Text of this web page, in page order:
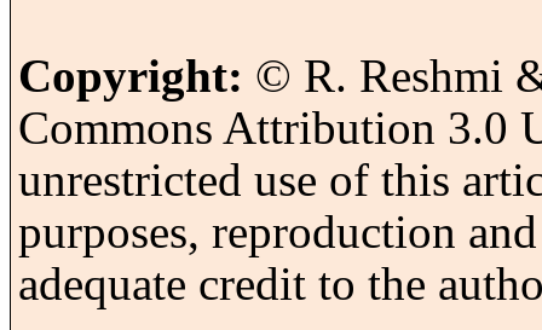
Copyright: © R. Reshmi
Commons Attribution 3.0
unrestricted use of this
purposes, reproduction
adequate credit to the